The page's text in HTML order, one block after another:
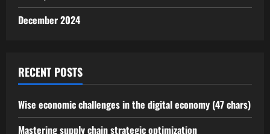
December 2024
RECENT POSTS
Wise economic challenges in the digital economy (47 chars)
Mastering supply chain strategic optimization